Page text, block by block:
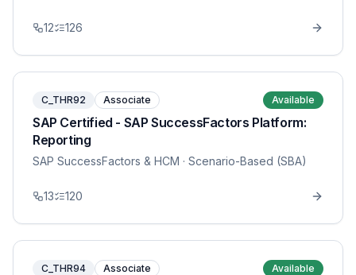
12 126
C_THR92 Associate Available
SAP Certified - SAP SuccessFactors Platform:
Reporting
SAP SuccessFactors & HCM · Scenario-Based (SBA)
13 120
C_THR94 Associate Available